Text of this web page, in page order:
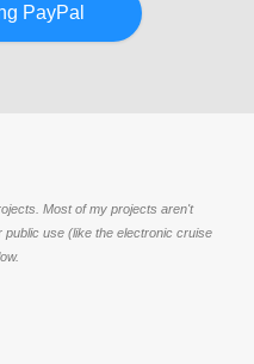
PayPal
Most of my projects aren't
public use (like the electronic cruise